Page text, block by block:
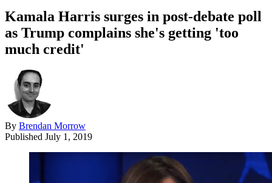
Kamala Harris surges in post-debate poll
as Trump complains she's getting 'too
much credit'
By Brendan Morrow
Published July 1, 2019